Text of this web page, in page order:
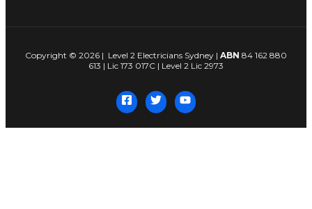
Copyright © 2026 | Level 2 Electricians Sydney | ABN 84 162 880
613 | Lic 173 017C | Level 2 Lic 2973